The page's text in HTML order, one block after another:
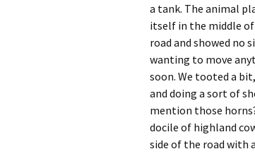
a tank. The animal
itself in the middle
road and showed no
wanting to move
soon. We tooted a
and doing a sort of
mention those
docile of highland
side of the road with